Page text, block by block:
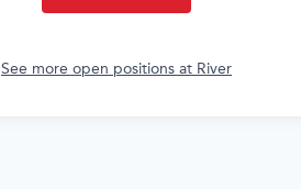
See more open positions at River